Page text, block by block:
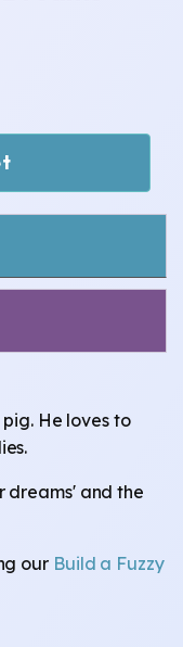
He loves to
dreams' and the
our Build a Fuzzy